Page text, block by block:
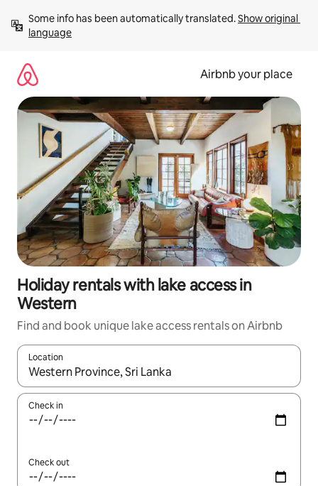
content
Some info has been automatically translated. Show original
language
Airbnb your place
Holiday rentals with lake access in
Western
Find and book unique lake access rentals on Airbnb
Location
When results are available, navigate with the up and down
Check in
Check out